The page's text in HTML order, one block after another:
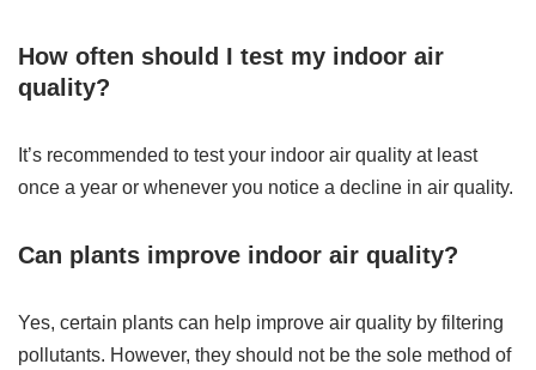
How often should I test my indoor air
quality?
It’s recommended to test your indoor air quality at least
once a year or whenever you notice a decline in air quality.
Can plants improve indoor air quality?
Yes, certain plants can help improve air quality by filtering
pollutants. However, they should not be the sole method of